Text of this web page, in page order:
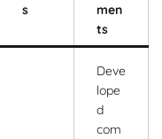
s
men
ts
Deve
lope
d
com